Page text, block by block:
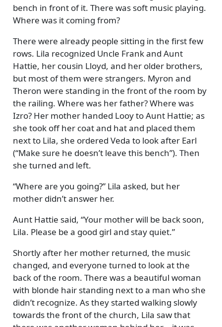
bench in front of it. There was soft music playing.
Where was it coming from?
There were already people sitting in the first few
rows. Lila recognized Uncle Frank and Aunt
Hattie, her cousin Lloyd, and her older brothers,
but most of them were strangers. Myron and
Theron were standing in the front of the room by
the railing. Where was her father? Where was
Izro? Her mother handed Looy to Aunt Hattie; as
she took off her coat and hat and placed them
next to Lila, she ordered Veda to look after Earl
( Make sure he doesn’t leave this bench ). Then
she turned and left.
Where are you going? Lila asked, but her
mother didn’t answer her.
Aunt Hattie said, Your mother will be back soon,
Lila. Please be a good girl and stay quiet.
Shortly after her mother returned, the music
changed, and everyone turned to look at the
back of the room. There was a beautiful woman
with blonde hair standing next to a man who she
didn’t recognize. As they started walking slowly
towards the front of the church, Lila saw that